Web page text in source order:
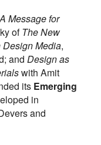
Message for
ofThe New
Design Media,
and Design as
with Amit
its Emerging
in
and